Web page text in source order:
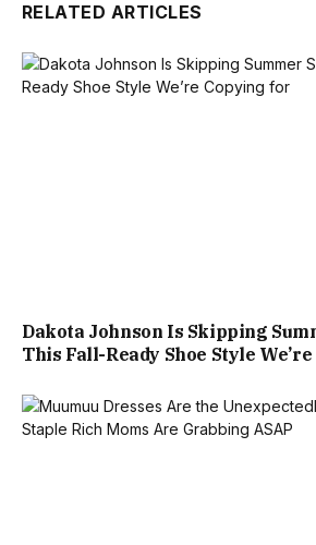
RELATED ARTICLES
Dakota Johnson Is Skipping
This Fall-Ready Shoe Style